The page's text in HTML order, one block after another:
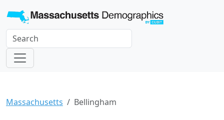
Massachusetts Bellingham